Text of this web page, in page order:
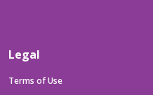
Legal
Terms of Use